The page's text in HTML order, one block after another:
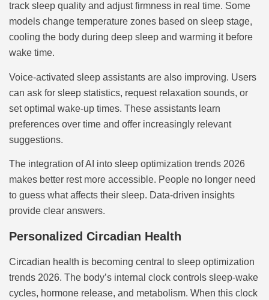
track sleep quality and adjust firmness in real time. Some
models change temperature zones based on sleep stage,
cooling the body during deep sleep and warming it before
wake time.
Voice-activated sleep assistants are also improving. Users
can ask for sleep statistics, request relaxation sounds, or
set optimal wake-up times. These assistants learn
preferences over time and offer increasingly relevant
suggestions.
The integration of AI into sleep optimization trends 2026
makes better rest more accessible. People no longer need
to guess what affects their sleep. Data-driven insights
provide clear answers.
Personalized Circadian Health
Circadian health is becoming central to sleep optimization
trends 2026. The body’s internal clock controls sleep-wake
cycles, hormone release, and metabolism. When this clock